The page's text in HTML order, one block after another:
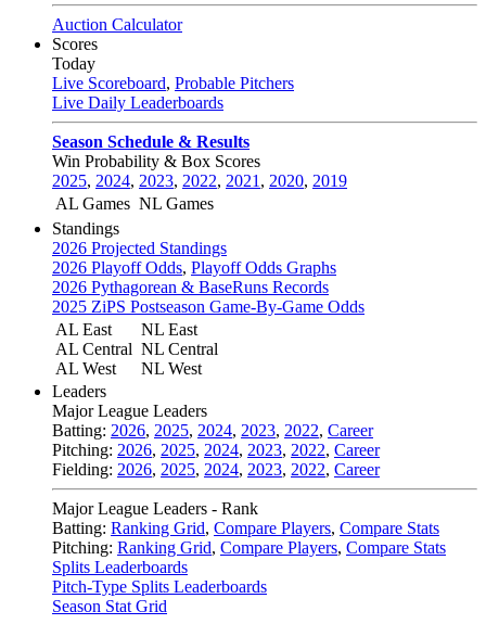
Auction Calculator
Scores
Today
Live Scoreboard, Probable Pitchers
Live Daily Leaderboards
Season Schedule & Results
Win Probability & Box Scores
2025, 2024, 2023, 2022, 2021 , 2020, 2019
AL Games NL Games
Standings
2026 Projected Standings
2026 Playoff Odds, Playoff Odds Graphs
2026 Pythagorean & BaseRuns Records
2025 ZiPS Postseason Game-By-Game Odds
AL East
AL Central
AL West
NL East
NL Central
NL West
Leaders
Major League Leaders
Batting: 2026, 2025, 2024, 2023, 2022, Career
Pitching: 2026, 2025, 2024, 2023, 2022, Career
Fielding: 2026, 2025, 2024, 2023, 2022, Career
Major League Leaders - Rank
Batting: Ranking Grid, Compare Players, Compare Stats
Pitching: Ranking Grid, Compare Players, Compare Stats
Splits Leaderboards
Pitch-Type Splits Leaderboards
Season Stat Grid